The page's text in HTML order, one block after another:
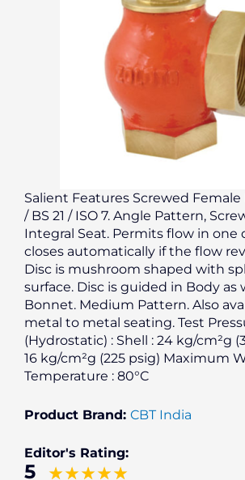
Salient Features Screwed Female
/ BS 21 / ISO 7. Angle Pattern,
Integral Seat. Permits flow in one
closes automatically if the flow
Disc is mushroom shaped with
surface. Disc is guided in Body as
Bonnet. Medium Pattern. Also
metal to metal seating. Test
(Hydrostatic) : Shell : 24 kg/cm²g
16 kg/cm²g (225 psig) Maximum
Temperature : 80°C
Product Brand: CBT India
Editor's Rating:
5